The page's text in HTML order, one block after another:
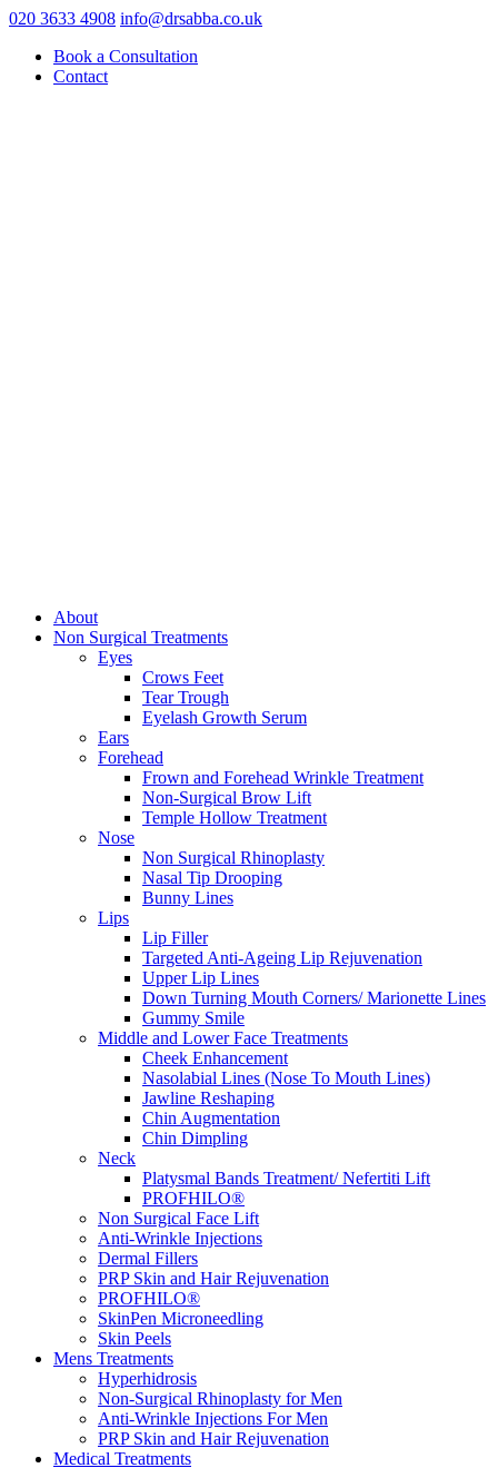
020 3633 4908 info@drsabba.co.uk
Book a Consultation
Contact
About
Non Surgical Treatments
Eyes
Crows Feet
Tear Trough
Eyelash Growth Serum
Ears
Forehead
Frown and Forehead Wrinkle Treatment
Non-Surgical Brow Lift
Temple Hollow Treatment
Nose
Non Surgical Rhinoplasty
Nasal Tip Drooping
Bunny Lines
Lips
Lip Filler
Targeted Anti-Ageing Lip Rejuvenation
Upper Lip Lines
Down Turning Mouth Corners/ Marionette Lines
Gummy Smile
Middle and Lower Face Treatments
Cheek Enhancement
Nasolabial Lines (Nose To Mouth Lines)
Jawline Reshaping
Chin Augmentation
Chin Dimpling
Neck
Platysmal Bands Treatment/ Nefertiti Lift
PROFHILO®
Non Surgical Face Lift
Anti-Wrinkle Injections
Dermal Fillers
PRP Skin and Hair Rejuvenation
PROFHILO®
SkinPen Microneedling
Skin Peels
Mens Treatments
Hyperhidrosis
Non-Surgical Rhinoplasty for Men
Anti-Wrinkle Injections For Men
PRP Skin and Hair Rejuvenation
Medical Treatments